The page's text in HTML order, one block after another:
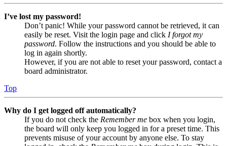
I’ve lost my password!
Don’t panic! While your password cannot be retrieved, it can
easily be reset. Visit the login page and click I forgot my
password. Follow the instructions and you should be able to
log in again shortly.
However, if you are not able to reset your password, contact a
board administrator.
Top
Why do I get logged off automatically?
If you do not check the Remember me box when you login,
the board will only keep you logged in for a preset time. This
prevents misuse of your account by anyone else. To stay